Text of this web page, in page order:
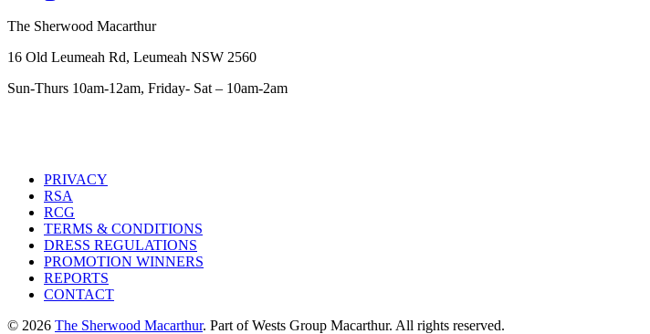
The Sherwood Macarthur
16 Old Leumeah Rd, Leumeah NSW 2560
Sun-Thurs 10am-12am, Friday- Sat – 10am-2am
PRIVACY
RSA
RCG
TERMS & CONDITIONS
DRESS REGULATIONS
PROMOTION WINNERS
REPORTS
CONTACT
© 2026 The Sherwood Macarthur. Part of Wests Group Macarthur. All rights reserved.